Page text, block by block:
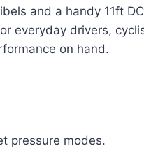
and a handy 11ft
everyday drivers,
on hand.
pressure modes.